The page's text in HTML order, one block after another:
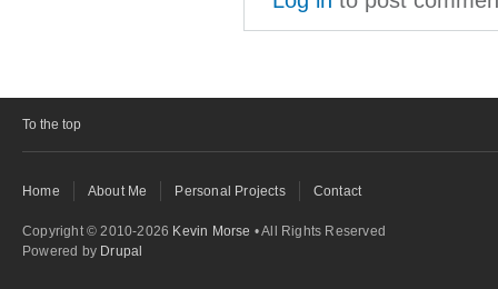
To the top
Home About Me Personal Projects Contact
Copyright © 2010-2026 Kevin Morse • All Rights Reserved
Powered by Drupal